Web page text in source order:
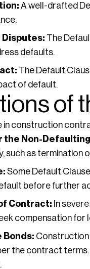
A well-drafted
Disputes: The
defaults.
The Default
of default.
of
in construction
the Non-
such as termination
Some Default
before further
Contract: In
compensation for
Bonds:
the contract